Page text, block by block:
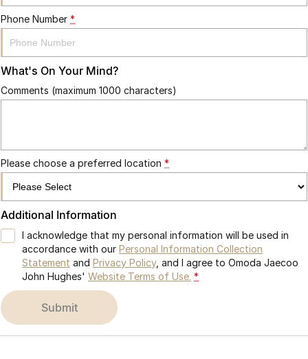
Phone Number *
What's On Your Mind?
Comments (maximum 1000 characters)
Please choose a preferred location *
Additional Information
I acknowledge that my personal information will be used in
accordance with our Personal Information Collection
Statement and Privacy Policy, and I agree to Omoda Jaecoo
John Hughes' Website Terms of Use. *
submit